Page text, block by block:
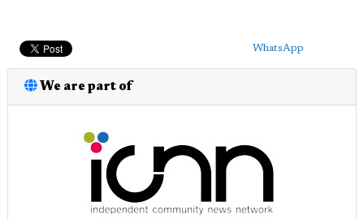
WhatsApp
We are part of